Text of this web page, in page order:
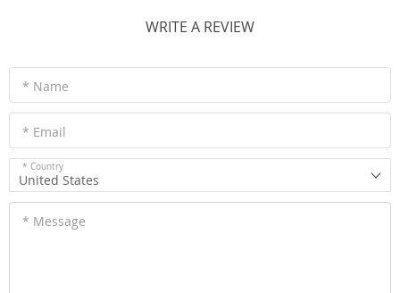
WRITE A REVIEW
* Name
* Email
* Country
United States
* Message